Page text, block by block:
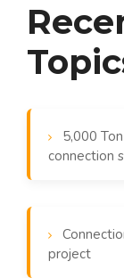
5,000
connection
project